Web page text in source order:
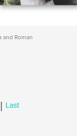
and Roman
| Last